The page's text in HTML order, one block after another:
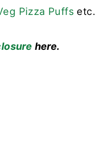
Pizza Puffs etc.
here.